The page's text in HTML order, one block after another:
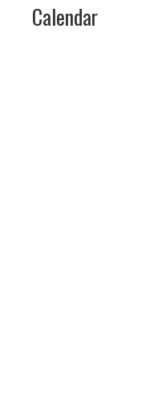
Calendar